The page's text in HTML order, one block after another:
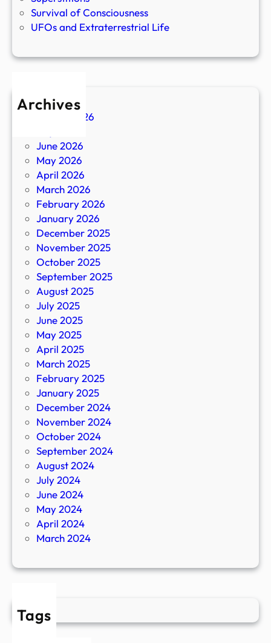
Survival of Consciousness
UFOs and Extraterrestrial Life
Archives
August 2026
June 2026
May 2026
April 2026
March 2026
February 2026
January 2026
December 2025
November 2025
October 2025
September 2025
August 2025
July 2025
June 2025
May 2025
April 2025
March 2025
February 2025
January 2025
December 2024
November 2024
October 2024
September 2024
August 2024
July 2024
June 2024
May 2024
April 2024
March 2024
Tags